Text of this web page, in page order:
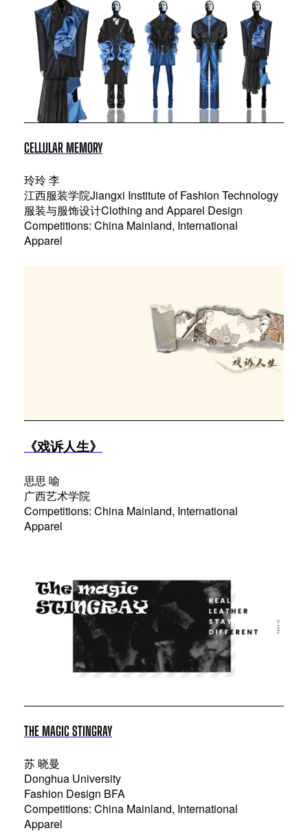
CELLULAR MEMORY
玲玲 李
江西服装学院Jiangxi Institute of Fashion Technology
服装与服饰设计Clothing and Apparel Design
Competitions: China Mainland, International
Apparel
《戏诉人生》
思思 喻
广西艺术学院
Competitions: China Mainland, International
Apparel
THE MAGIC STINGRAY
苏 晓曼
Donghua University
Fashion Design BFA
Competitions: China Mainland, International
Apparel